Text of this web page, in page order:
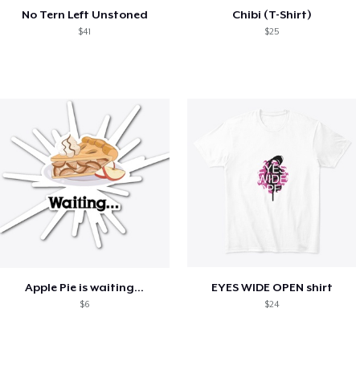
No Tern Left Unstoned
$41
Chibi (T-Shirt)
$25
Apple Pie is waiting...
$6
EYES WIDE OPEN shirt
$24